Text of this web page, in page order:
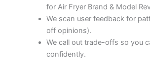
for Air Fryer Brand & Model
We scan user feedback for
off opinions).
We call out trade-offs so you
confidently.